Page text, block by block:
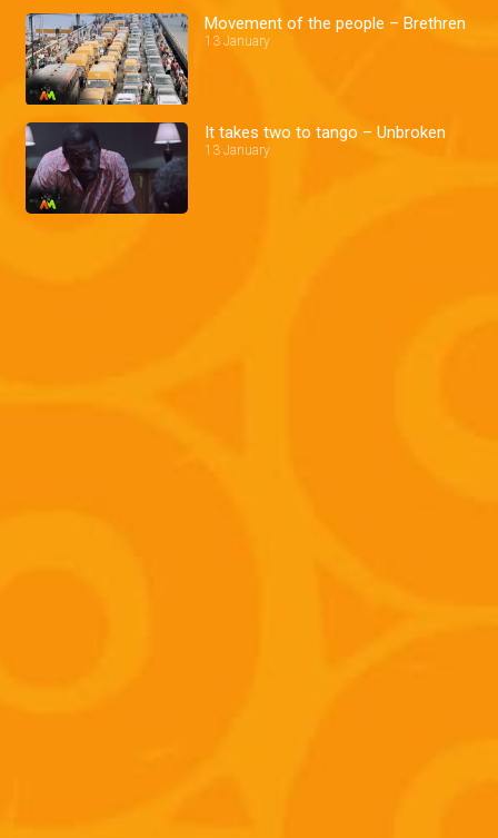
Movement of the people – Brethren
13 January
It takes two to tango – Unbroken
13 January